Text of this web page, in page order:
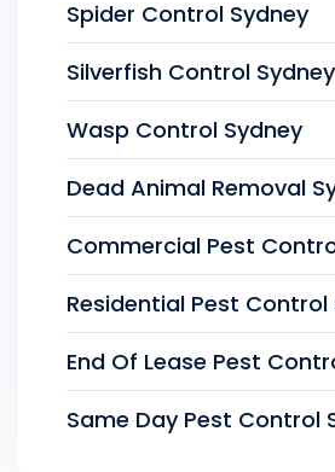
Spider Control Sydney
Silverfish Control Sydney
Wasp Control Sydney
Dead Animal Removal
Commercial Pest
Residential Pest Control
End Of Lease Pest
Same Day Pest Control